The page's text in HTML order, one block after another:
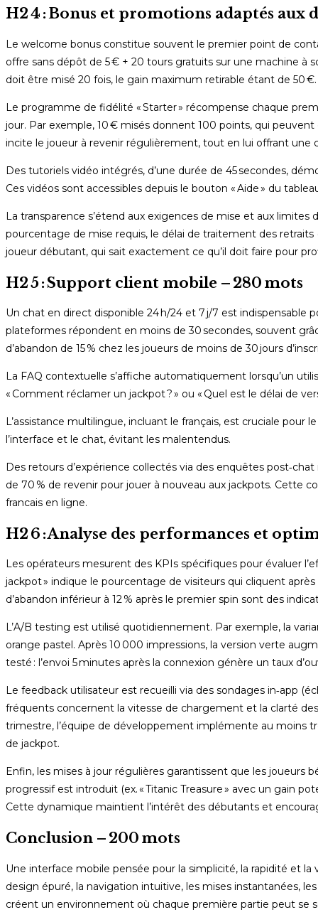
H2 4 : Bonus et promotions adaptés aux
Le welcome bonus constitue souvent le premier point de
offre sans dépôt de 5 € + 20 tours gratuits sur une machine à
doit être misé 20 fois, le gain maximum retirable étant de 50
Le programme de fidélité « Starter » récompense chaque
jour. Par exemple, 10 € misés donnent 100 points, qui
incite le joueur à revenir régulièrement, tout en lui offrant
Des tutoriels vidéo intégrés, d’une durée de 45 secondes,
Ces vidéos sont accessibles depuis le bouton « Aide » du
La transparence s’étend aux exigences de mise et aux
pourcentage de mise requis, le délai de traitement des
joueur débutant, qui sait exactement ce qu’il doit faire pour
H2 5 : Support client mobile – 280 mots
Un chat en direct disponible 24 h/24 et 7 j/7 est
plateformes répondent en moins de 30 secondes, souvent
d’abandon de 15 % chez les joueurs de moins de 30 jours
La FAQ contextuelle s’affiche automatiquement lorsqu’un
« Comment réclamer un jackpot ? » ou « Quel est le délai de
L’assistance multilingue, incluant le français, est cruciale
l’interface et le chat, évitant les malentendus.
Des retours d’expérience collectés via des enquêtes
de 70 % de revenir pour jouer à nouveau aux jackpots. Cette
francais en ligne.
H2 6 : Analyse des performances et
Les opérateurs mesurent des KPIs spécifiques pour évaluer
jackpot » indique le pourcentage de visiteurs qui cliquent
d’abandon inférieur à 12 % après le premier spin sont des
L’A/B testing est utilisé quotidiennement. Par exemple, la
orange pastel. Après 10 000 impressions, la version verte
testé : l’envoi 5 minutes après la connexion génère un taux
Le feedback utilisateur est recueilli via des sondages in‑app
fréquents concernent la vitesse de chargement et la clarté
trimestre, l’équipe de développement implémente au moins
de jackpot.
Enfin, les mises à jour régulières garantissent que les joueurs
progressif est introduit (ex. « Titanic Treasure » avec un gain
Cette dynamique maintient l’intérêt des débutants et
Conclusion – 200 mots
Une interface mobile pensée pour la simplicité, la rapidité et
design épuré, la navigation intuitive, les mises instantanées,
créent un environnement où chaque première partie peut se